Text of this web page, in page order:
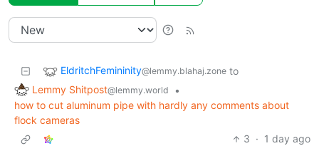
EldritchFemininity@lemmy.blahaj.zone to
Lemmy Shitpost@lemmy.world
•
how to cut aluminum pipe with hardly any comments about
flock cameras
3 · 1 day ago